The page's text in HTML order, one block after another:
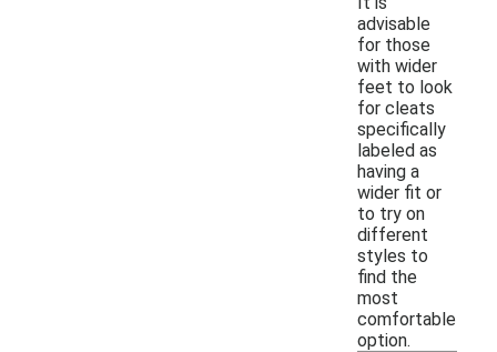
advisable
for those
with wider
feet to look
for cleats
specifically
labeled as
having a
wider fit or
to try on
different
styles to
find the
most
comfortable
option.